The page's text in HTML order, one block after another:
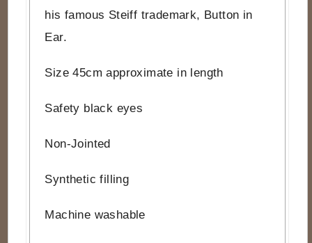
his famous Steiff trademark, Button in
Ear.
Size 45cm approximate in length
Safety black eyes
Non-Jointed
Synthetic filling
Machine washable